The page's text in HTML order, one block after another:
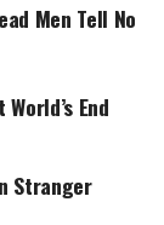
Men Tell No
End
Stranger